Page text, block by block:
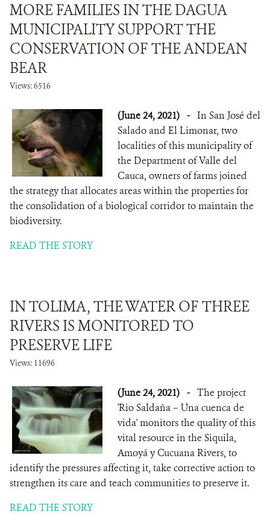
MORE FAMILIES IN THE DAGUA
MUNICIPALITY SUPPORT THE
CONSERVATION OF THE ANDEAN
BEAR
Views: 6516
(June 24, 2021) - In San José del
Salado and El Limonar, two
localities of this municipality of
the Department of Valle del
Cauca, owners of farms joined
the strategy that allocates areas within the properties for
the consolidation of a biological corridor to maintain the
biodiversity.
READ THE STORY
IN TOLIMA, THE WATER OF THREE
RIVERS IS MONITORED TO
PRESERVE LIFE
Views: 11696
(June 24, 2021) - The project
'Rio Saldaña – Una cuenca de
vida' monitors the quality of this
vital resource in the Siquila,
Amoyá y Cucuana Rivers, to
identify the pressures affecting it, take corrective action to
strengthen its care and teach communities to preserve it.
READ THE STORY